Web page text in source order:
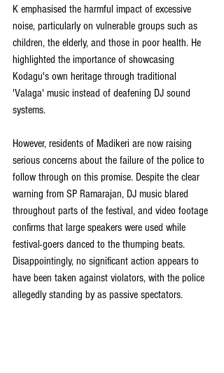
K emphasised the harmful impact of excessive
noise, particularly on vulnerable groups such as
children, the elderly, and those in poor health. He
highlighted the importance of showcasing
Kodagu's own heritage through traditional
'Valaga' music instead of deafening DJ sound
systems.
However, residents of Madikeri are now raising
serious concerns about the failure of the police to
follow through on this promise. Despite the clear
warning from SP Ramarajan, DJ music blared
throughout parts of the festival, and video footage
confirms that large speakers were used while
festival-goers danced to the thumping beats.
Disappointingly, no significant action appears to
have been taken against violators, with the police
allegedly standing by as passive spectators.